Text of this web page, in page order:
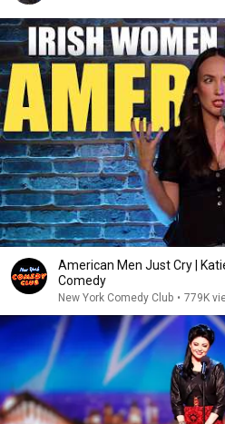
American Men Just Cry |
Comedy
New York Comedy Club • 779K